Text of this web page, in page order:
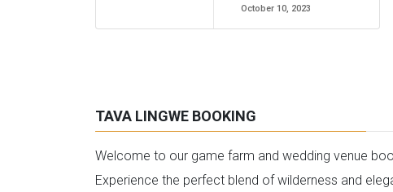
October 10, 2023
TAVA LINGWE BOOKING
Welcome to our game farm and wedding venue
Experience the perfect blend of wilderness and